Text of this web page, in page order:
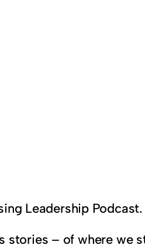
Leadership Podcast.
stories – of where we